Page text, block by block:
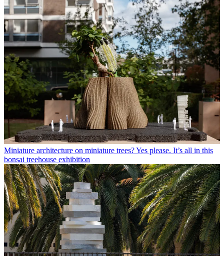
Miniature architecture on miniature trees? Yes please. It’s all in this
bonsai treehouse exhibition